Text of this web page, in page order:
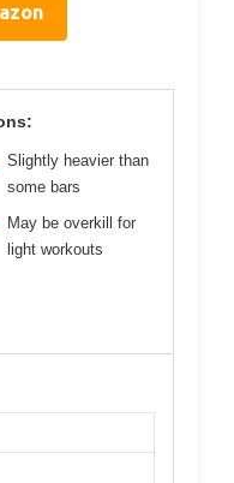
Slightly heavier than
some bars
May be overkill for
light workouts